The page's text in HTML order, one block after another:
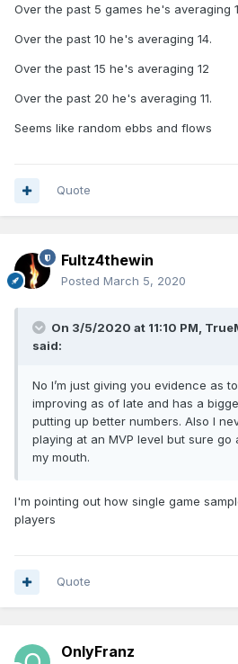
Over the past 5 games he's averaging
Over the past 10 he's averaging 14.
Over the past 15 he's averaging 12
Over the past 20 he's averaging 11.
Seems like random ebbs and flows
Quote
Fultz4thewin
Posted March 5, 2020
On 3/5/2020 at 11:10 PM,
said:
No I’m just giving you evidence as
improving as of late and has a
putting up better numbers. Also I
playing at an MVP level but sure
my mouth.
I'm pointing out how single game
players
Quote
OnlyFranz